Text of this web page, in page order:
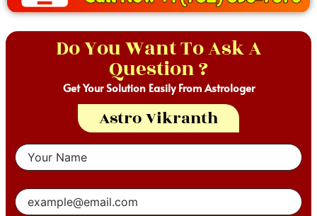
Do You Want To Ask A
Question ?
Get Your Solution Easily From Astrologer
Astro Vikranth